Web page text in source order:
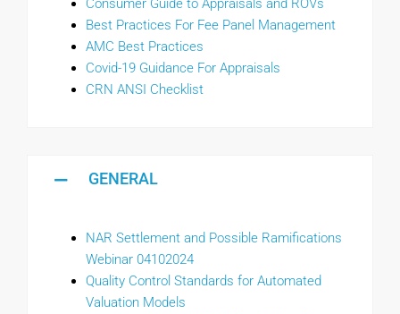
Consumer Guide to Appraisals and ROVs
Best Practices For Fee Panel Management
AMC Best Practices
Covid-19 Guidance For Appraisals
CRN ANSI Checklist
GENERAL
NAR Settlement and Possible Ramifications
Webinar 04102024
Quality Control Standards for Automated
Valuation Models